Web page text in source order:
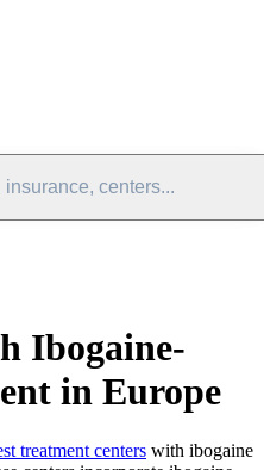
centers...
Ibogaine-
in Europe
treatment centers with ibogaine